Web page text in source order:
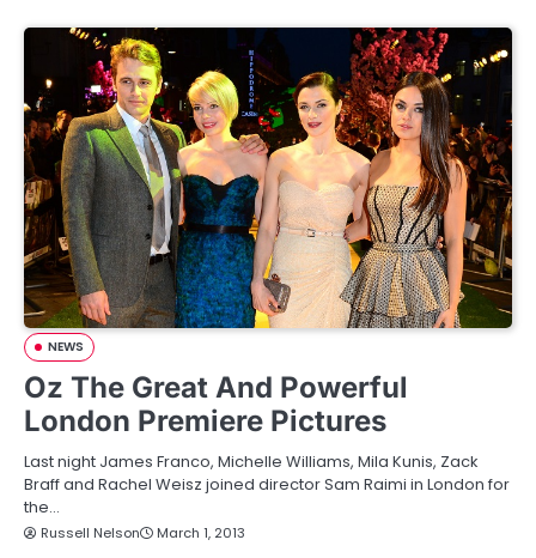
NEWS
Oz The Great And Powerful
London Premiere Pictures
Last night James Franco, Michelle Williams, Mila Kunis, Zack
Braff and Rachel Weisz joined director Sam Raimi in London for
the…
Russell Nelson March 1, 2013